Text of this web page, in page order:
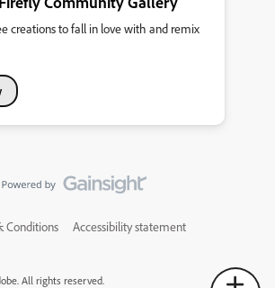
creations to fall in love with and remix
Conditions Accessibility statement
All rights reserved.